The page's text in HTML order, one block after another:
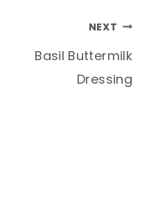
NEXT
Basil Buttermilk
Dressing